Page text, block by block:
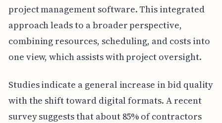
project management software. This integrated
approach leads to a broader perspective,
combining resources, scheduling, and costs into
one view, which assists with project oversight.
Studies indicate a general increase in bid quality
with the shift toward digital formats. A recent
survey suggests that about 85% of contractors